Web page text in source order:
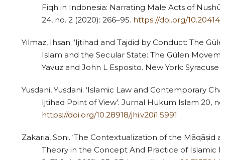
Fiqh in Indonesia: Narrating Male Acts of
24, no. 2 (2020): 266–95. https://doi.org/10.20414/
Yilmaz, Ihsan. ‘Ijtihad and Tajdid by Conduct: The
Islam and the Secular State: The Gülen
Yavuz and John L Esposito. New York: Syracuse
Yusdani, Yusdani. ‘Islamic Law and Contemporary
Ijtihad Point of View’. Jurnal Hukum Islam 20, no.
https://doi.org/10.28918/jhi.v20i1.5991.
Zakaria, Soni. ‘The Contextualization of the Māqāṣid
Theory in the Concept And Practice of Islamic
0
0
Mentioning
Contrasting
See how this article has been
Scite shows how a scientific paper
has been cited by providing the
classification describing whether
it supports, mentions, or contrasts